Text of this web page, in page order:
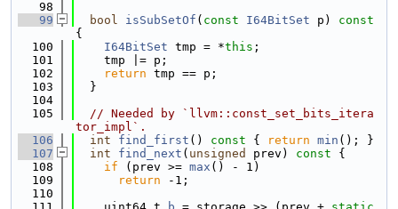
   98
   99
bool isSubSetOf ( const I64BitSet p)
{
  100
I64BitSet tmp = *this ;
  101
    tmp |= p;
  102
return tmp == p;
  103
  }
  104
  105
// Needed by `llvm::const_set_bits_itera
tor_impl`.
  106
int find_first () const { return min (); }
  107
int find_next ( unsigned prev) const {
  108
if (prev >= max () - 1)
  109
return -1;
  110